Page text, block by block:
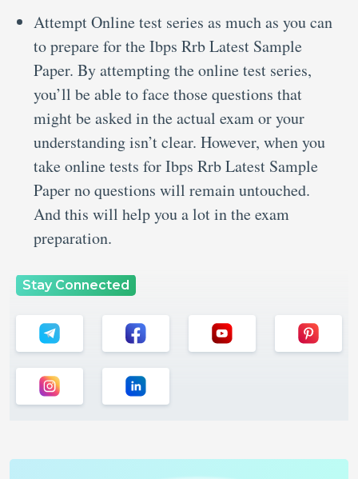
Attempt Online test series as much as you can
to prepare for the Ibps Rrb Latest Sample
Paper. By attempting the online test series,
you’ll be able to face those questions that
might be asked in the actual exam or your
understanding isn’t clear. However, when you
take online tests for Ibps Rrb Latest Sample
Paper no questions will remain untouched.
And this will help you a lot in the exam
preparation.
Stay Connected